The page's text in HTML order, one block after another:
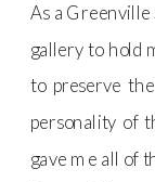
As a Greenville
gallery to hold
to preserve
personality of
gave me all of